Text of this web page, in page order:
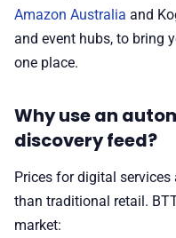
Amazon Australia and
and event hubs, to bring
one place.
Why use an
discovery feed?
Prices for digital
than traditional retail.
market: